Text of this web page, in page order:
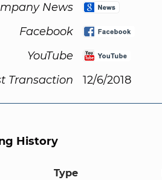
News
Facebook
YouTube
Transaction
12/6/2018
History
Type